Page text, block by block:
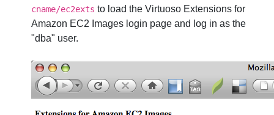
cname/ec2exts to load the Virtuoso Extensions for
Amazon EC2 Images login page and log in as the
"dba" user.